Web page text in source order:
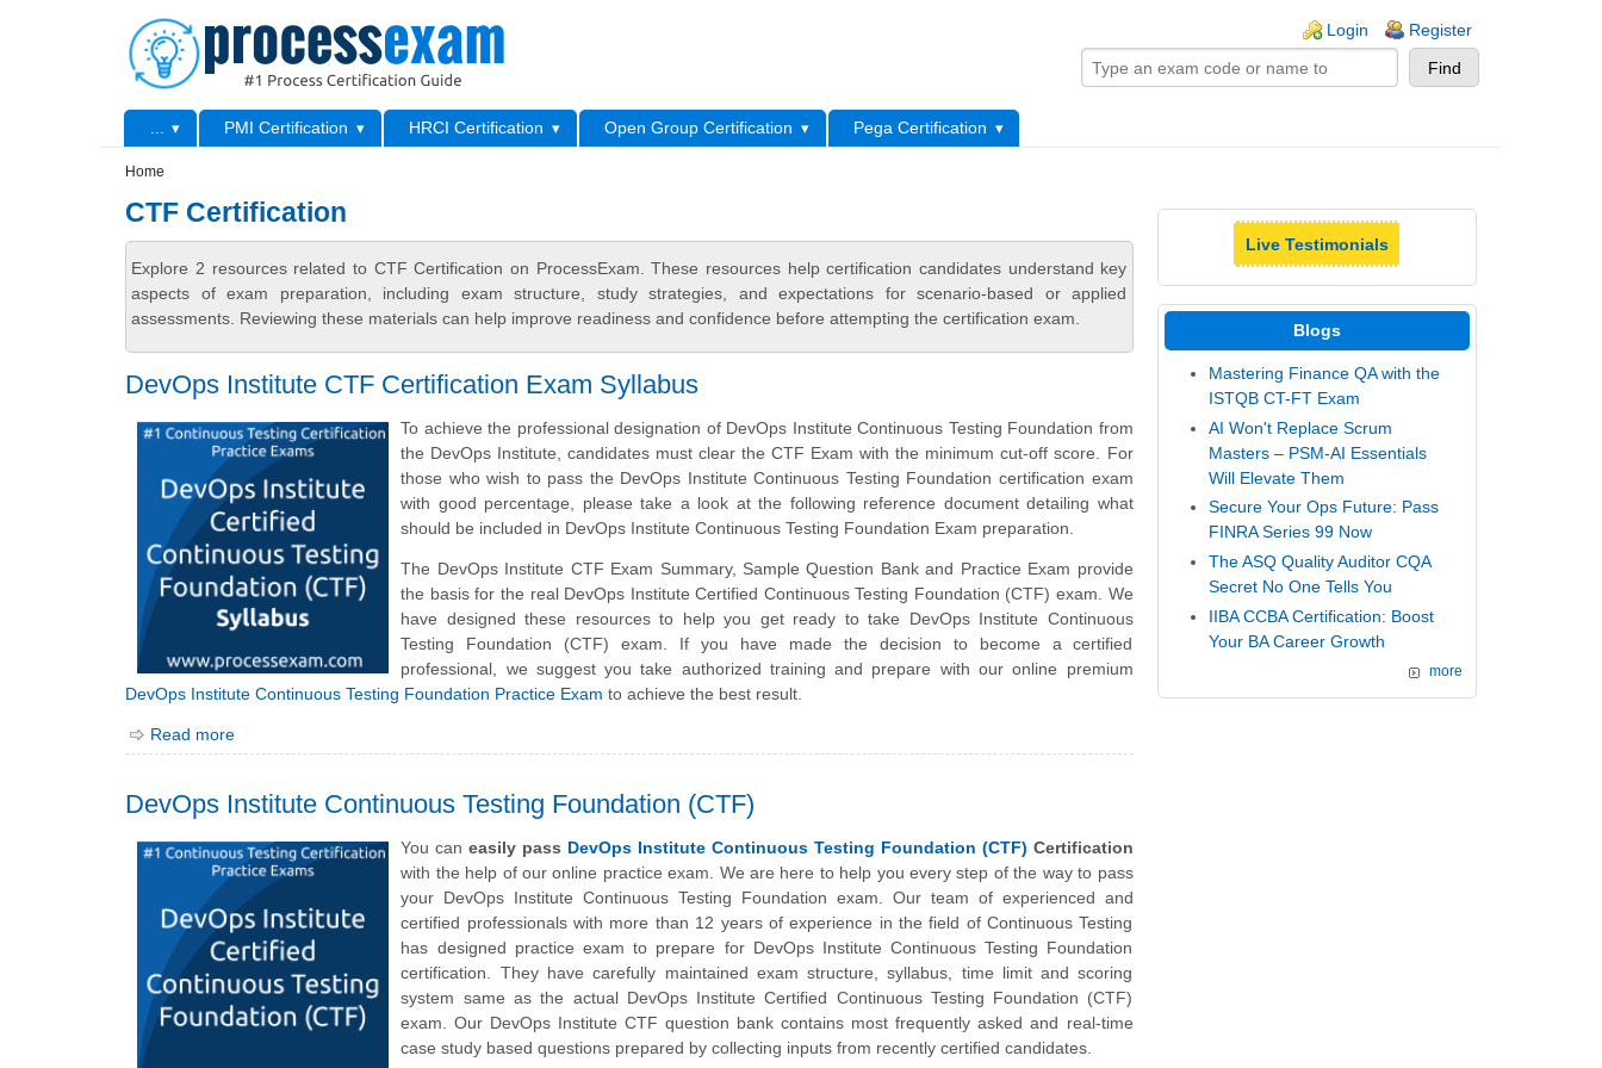
Login Register
Primary menu PMI Certification HRCI Certification Open Group Certification
Pega Certification
Home
CTF Certification
Explore 2 resources related to CTF Certification on ProcessExam. These resources help certification candidates understand key
aspects of exam preparation, including exam structure, study strategies, and expectations for scenario-based or applied
assessments. Reviewing these materials can help improve readiness and confidence before attempting the certification exam.
DevOps Institute CTF Certification Exam Syllabus
To achieve the professional designation of DevOps Institute Continuous Testing Foundation from
the DevOps Institute, candidates must clear the CTF Exam with the minimum cut-off score. For
those who wish to pass the DevOps Institute Continuous Testing Foundation certification exam
with good percentage, please take a look at the following reference document detailing what
should be included in DevOps Institute Continuous Testing Foundation Exam preparation.
The DevOps Institute CTF Exam Summary, Sample Question Bank and Practice Exam provide
the basis for the real DevOps Institute Certified Continuous Testing Foundation (CTF) exam. We
have designed these resources to help you get ready to take DevOps Institute Continuous
Testing Foundation (CTF) exam. If you have made the decision to become a certified
professional, we suggest you take authorized training and prepare with our online premium
DevOps Institute Continuous Testing Foundation Practice Exam to achieve the best result.
Read more
DevOps Institute Continuous Testing Foundation (CTF)
You caneasily pass DevOps Institute Continuous Testing Foundation (CTF) Certification
with the help of our online practice exam. We are here to help you every step of the way to pass
your DevOps InstituteContinuous Testing Foundation exam. Our team of experienced and
certified professionals with more than 12 years of experience in the field of Continuous Testing
has designed practice exam to prepare for DevOps Institute Continuous Testing Foundation
certification. They have carefully maintained exam structure, syllabus, time limit and scoring
system same as the actual DevOps Institute Certified Continuous Testing Foundation (CTF)
exam. Our DevOps Institute CTF question bank contains most frequently asked and real-time
case study based questions prepared by collecting inputs from recently certified candidates.
Live Testimonials
Blogs
Mastering Finance QA with the
ISTQB CT-FT Exam
AI Won't Replace Scrum
Masters – PSM-AI Essentials
Will Elevate Them
Secure Your Ops Future: Pass
FINRA Series 99 Now
The ASQ Quality Auditor CQA
Secret No One Tells You
IIBA CCBA Certification: Boost
Your BA Career Growth
more